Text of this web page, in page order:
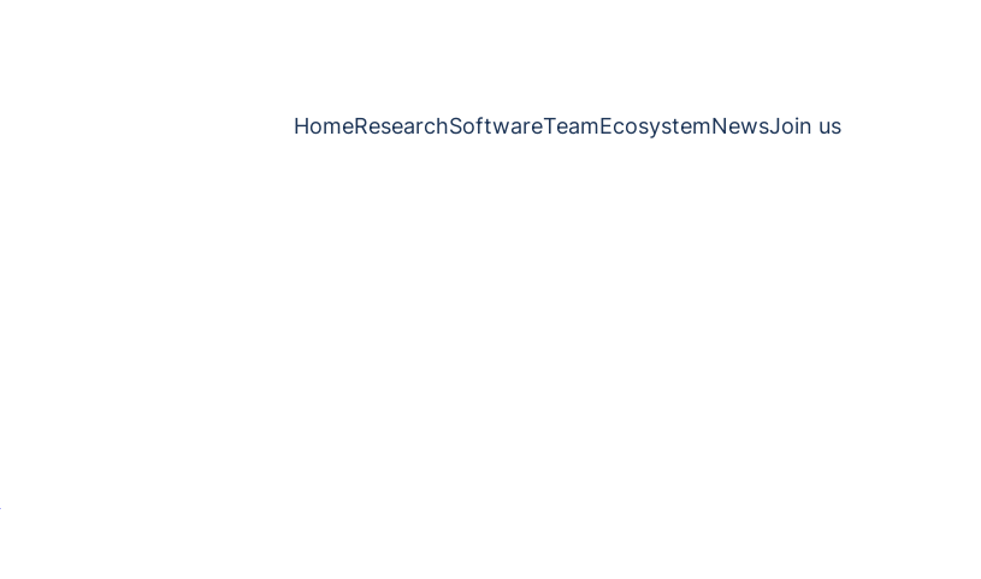
HomeResearchSoftwareTeamEcosystemNewsJoin us